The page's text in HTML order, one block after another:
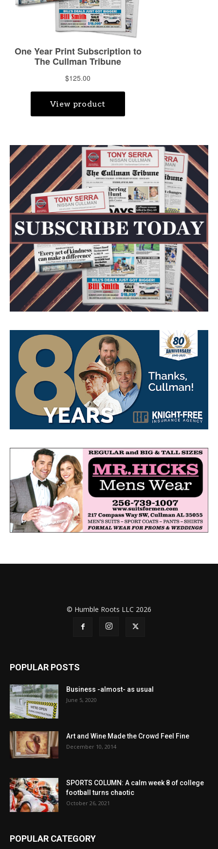
© Humble Roots LLC 2026
POPULAR POSTS
Business -almost- as usual
June 5, 2020
Art and Wine Made the Crowd Feel Fine
December 10, 2014
SPORTS COLUMN: A calm week 8 of college
football turns chaotic
October 26, 2021
POPULAR CATEGORY